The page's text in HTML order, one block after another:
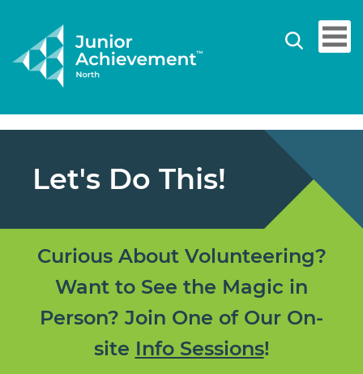
Let's Do This!
Curious About Volunteering?
Want to See the Magic in
Person? Join One of Our On-
site Info Sessions!